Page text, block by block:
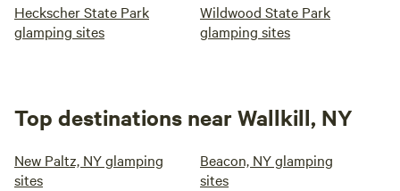
Heckscher State Park
glamping sites
Wildwood State Park
glamping sites
Top destinations near Wallkill, NY
New Paltz, NY glamping
sites
Beacon, NY glamping
sites